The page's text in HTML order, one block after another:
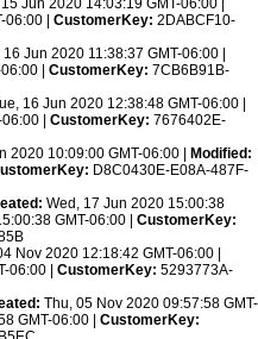
Jun 2020 14:03:19 GMT-06:00 |
| CustomerKey: 2DABCF10-
16 Jun 2020 11:38:37 GMT-06:00 |
| CustomerKey: 7CB6B91B-
16 Jun 2020 12:38:48 GMT-06:00 |
| CustomerKey: 7676402E-
2020 10:09:00 GMT-06:00 |
Modified:
D8C0430E-E08A-487F-
Wed, 17 Jun 2020 15:00:38
GMT-06:00 | CustomerKey:
Nov 2020 12:18:42 GMT-06:00 |
06:00 | CustomerKey: 5293773A-
Thu, 05 Nov 2020 09:57:58 GMT-
GMT-06:00 | CustomerKey: